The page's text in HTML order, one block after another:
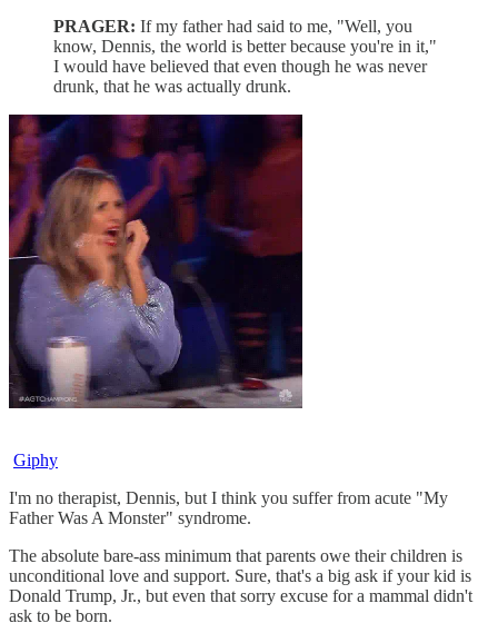
PRAGER: If my father had said to me, "Well, you
know, Dennis, the world is better because you're in it,"
I would have believed that even though he was never
drunk, that he was actually drunk.
Giphy
I'm no therapist, Dennis, but I think you suffer from acute "My
Father Was A Monster" syndrome.
The absolute bare-ass minimum that parents owe their children is
unconditional love and support. Sure, that's a big ask if your kid is
Donald Trump, Jr., but even that sorry excuse for a mammal didn't
ask to be born.